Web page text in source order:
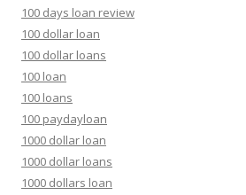
100 days loan review
100 dollar loan
100 dollar loans
100 loan
100 loans
100 paydayloan
1000 dollar loan
1000 dollar loans
1000 dollars loan